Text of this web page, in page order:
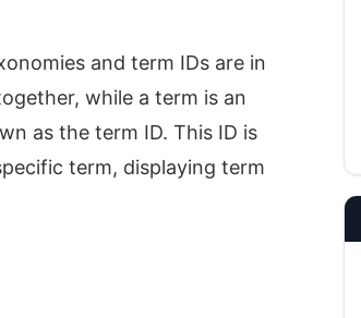
and term IDs are in
while a term is an
as the term ID. This ID is
term, displaying term